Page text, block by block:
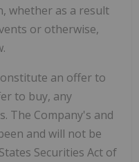
whether as a result
or otherwise,
an offer to
to buy, any
The Company's and
and will not be
Securities Act of